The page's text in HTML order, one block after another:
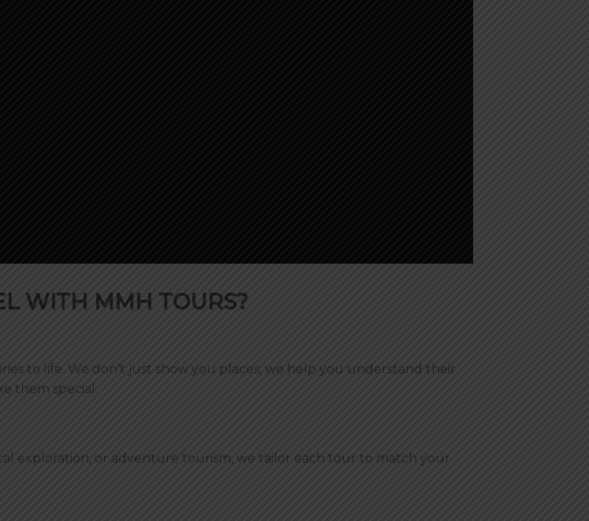
WITH MMH TOURS?
to life. We don’t just show you places; we help you understand their
them special.
exploration, or adventure tourism, we tailor each tour to match your